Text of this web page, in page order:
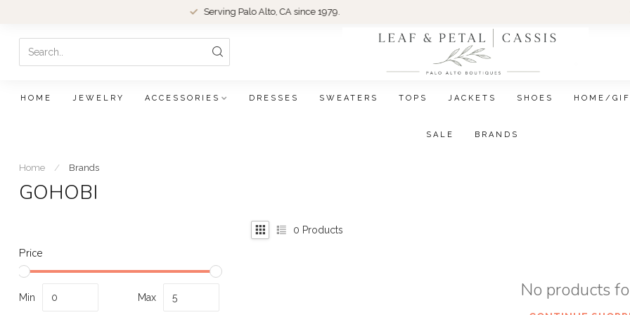
Serving Palo Alto, CA since 1979.
HOME JEWELRY ACCESSORIES DRESSES SWEATERS TOPS JACKETS SHOES HOME/
SALE BRANDS
Home / Brands
GOHOBI
Price
Min Max
0 Products
No products